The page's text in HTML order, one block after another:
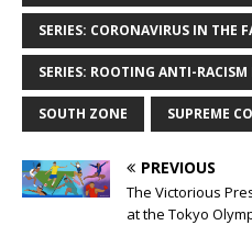
SERIES: CORONAVIRUS IN THE
SERIES: ROOTING ANTI-RACISM
SOUTH ZONE SUPREME
PREVIOUS
The Victorious
at the Tokyo